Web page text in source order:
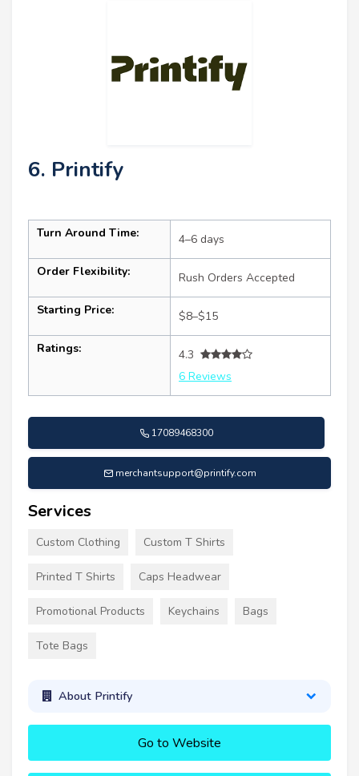
6. Printify
Turn Around Time: 4–6 days
Order Flexibility: Rush Orders Accepted
Starting Price: $8–$15
Ratings:
4.3
6 Reviews
17089468300
merchantsupport@printify.com
Services
Custom Clothing Custom T Shirts
Printed T Shirts Caps Headwear
Promotional Products Keychains Bags
Tote Bags
About Printify
Go to Website